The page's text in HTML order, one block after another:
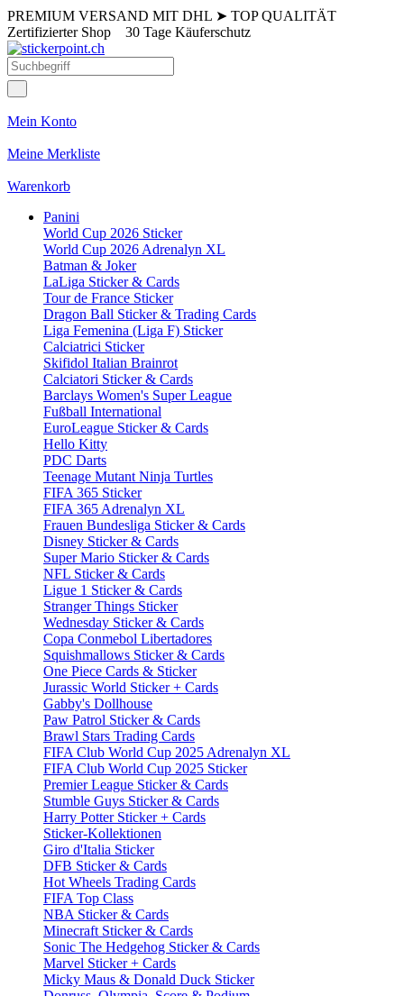
PREMIUM VERSAND MIT DHL ➤ TOP QUALITÄT
Zertifizierter Shop 30 Tage Käuferschutz
Mein Konto
Meine Merkliste
Warenkorb
Panini
World Cup 2026 Sticker
World Cup 2026 Adrenalyn XL
Batman & Joker
LaLiga Sticker & Cards
Tour de France Sticker
Dragon Ball Sticker & Trading Cards
Liga Femenina (Liga F) Sticker
Calciatrici Sticker
Skifidol Italian Brainrot
Calciatori Sticker & Cards
Barclays Women's Super League
Fußball International
EuroLeague Sticker & Cards
Hello Kitty
PDC Darts
Teenage Mutant Ninja Turtles
FIFA 365 Sticker
FIFA 365 Adrenalyn XL
Frauen Bundesliga Sticker & Cards
Disney Sticker & Cards
Super Mario Sticker & Cards
NFL Sticker & Cards
Ligue 1 Sticker & Cards
Stranger Things Sticker
Wednesday Sticker & Cards
Copa Conmebol Libertadores
Squishmallows Sticker & Cards
One Piece Cards & Sticker
Jurassic World Sticker + Cards
Gabby's Dollhouse
Paw Patrol Sticker & Cards
Brawl Stars Trading Cards
FIFA Club World Cup 2025 Adrenalyn XL
FIFA Club World Cup 2025 Sticker
Premier League Sticker & Cards
Stumble Guys Sticker & Cards
Harry Potter Sticker + Cards
Sticker-Kollektionen
Giro d'Italia Sticker
DFB Sticker & Cards
Hot Wheels Trading Cards
FIFA Top Class
NBA Sticker & Cards
Minecraft Sticker & Cards
Sonic The Hedgehog Sticker & Cards
Marvel Sticker + Cards
Micky Maus & Donald Duck Sticker